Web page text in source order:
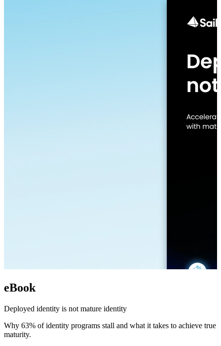
eBook
Deployed identity is not mature identity
Why 63% of identity programs stall and what it takes to achieve true
maturity.